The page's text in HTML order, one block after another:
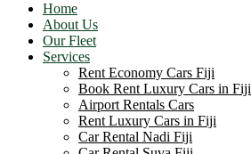
Home
About Us
Our Fleet
Services
Rent Economy Cars Fiji
Book Rent Luxury Cars in Fiji
Airport Rentals Cars
Rent Luxury Cars in Fiji
Car Rental Nadi Fiji